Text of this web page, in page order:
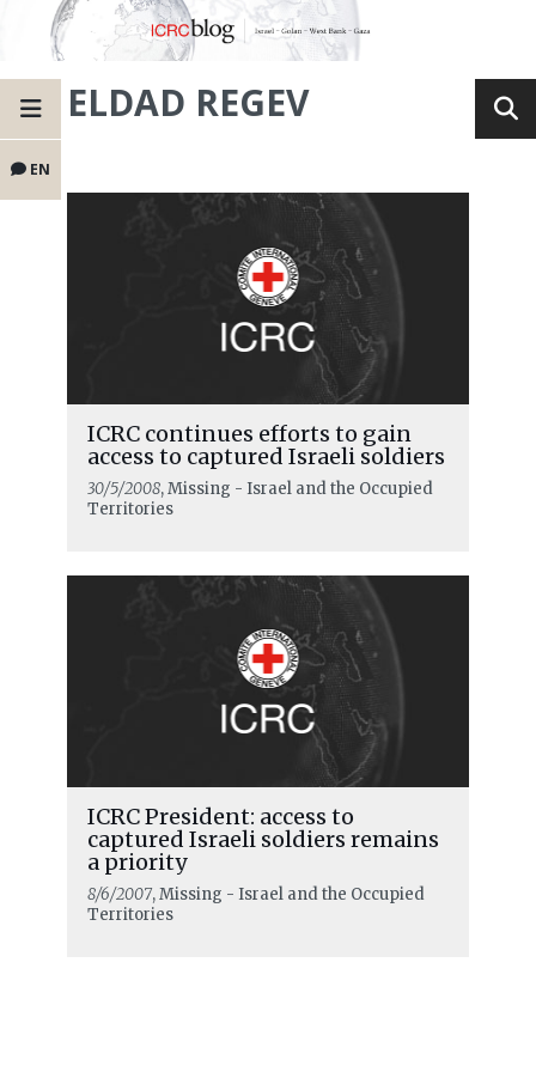
EN
ELDAD REGEV
ICRC continues efforts to gain
access to captured Israeli soldiers
30/5/2008, Missing - Israel and the Occupied
Territories
ICRC President: access to
captured Israeli soldiers remains
a priority
8/6/2007, Missing - Israel and the Occupied
Territories